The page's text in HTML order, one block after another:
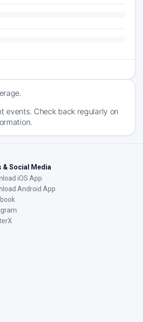
events. Check back regularly on
& Social Media
iOS App
Android App